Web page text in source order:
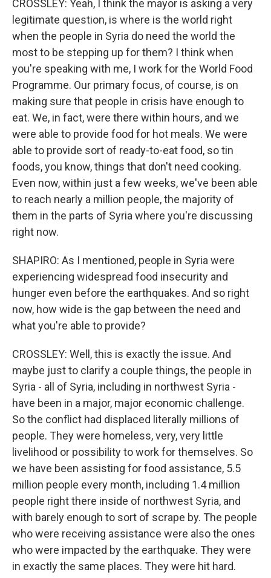
CROSSLEY: Yeah, I think the mayor is asking a very
legitimate question, is where is the world right
when the people in Syria do need the world the
most to be stepping up for them? I think when
you're speaking with me, I work for the World Food
Programme. Our primary focus, of course, is on
making sure that people in crisis have enough to
eat. We, in fact, were there within hours, and we
were able to provide food for hot meals. We were
able to provide sort of ready-to-eat food, so tin
foods, you know, things that don't need cooking.
Even now, within just a few weeks, we've been able
to reach nearly a million people, the majority of
them in the parts of Syria where you're discussing
right now.
SHAPIRO: As I mentioned, people in Syria were
experiencing widespread food insecurity and
hunger even before the earthquakes. And so right
now, how wide is the gap between the need and
what you're able to provide?
CROSSLEY: Well, this is exactly the issue. And
maybe just to clarify a couple things, the people in
Syria - all of Syria, including in northwest Syria -
have been in a major, major economic challenge.
So the conflict had displaced literally millions of
people. They were homeless, very, very little
livelihood or possibility to work for themselves. So
we have been assisting for food assistance, 5.5
million people every month, including 1.4 million
people right there inside of northwest Syria, and
with barely enough to sort of scrape by. The people
who were receiving assistance were also the ones
who were impacted by the earthquake. They were
in exactly the same places. They were hit hard.